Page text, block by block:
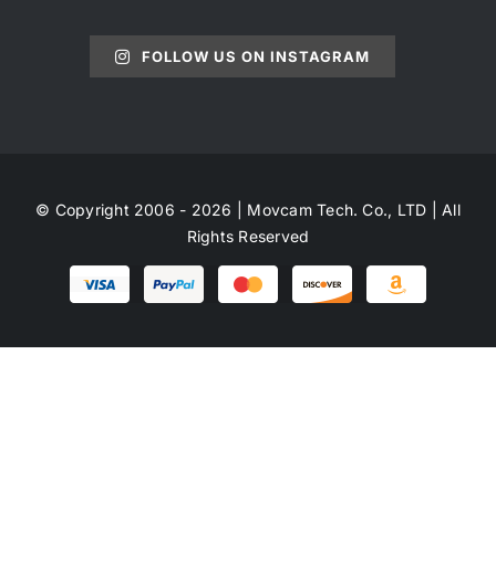
FOLLOW US ON INSTAGRAM
© Copyright 2006 - 2026 | Movcam Tech. Co., LTD | All
Rights Reserved